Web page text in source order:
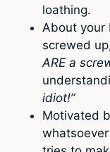
loathing.
About your
screwed
ARE a
idiot!”
Motivated